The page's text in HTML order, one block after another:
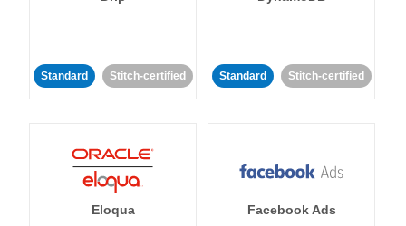
Standard Stitch-certified Standard Stitch-certified
Eloqua Facebook Ads